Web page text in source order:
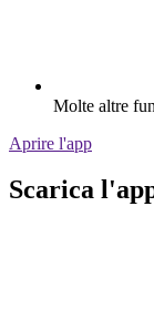
Molte altre
Aprire l'app
Scarica